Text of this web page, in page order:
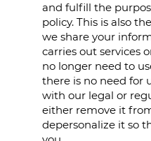
and fulfill the
policy. This is also
we share your
carries out services
no longer need to
there is no need for
with our legal or
either remove it
depersonalize it so